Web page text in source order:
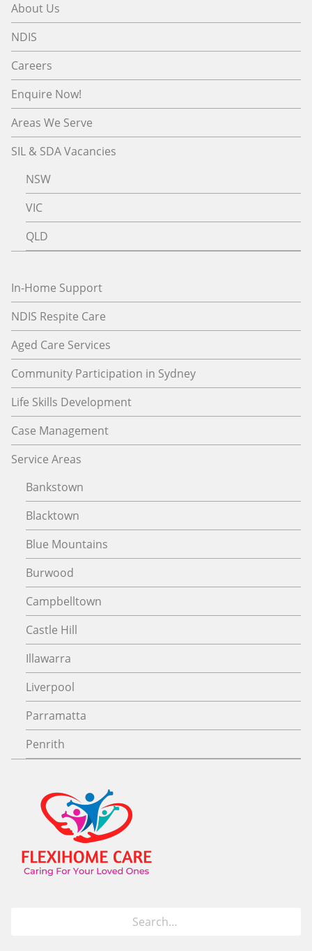
About Us
NDIS
Careers
Enquire Now!
Areas We Serve
SIL & SDA Vacancies
NSW
VIC
QLD
In-Home Support
NDIS Respite Care
Aged Care Services
Community Participation in Sydney
Life Skills Development
Case Management
Service Areas
Bankstown
Blacktown
Blue Mountains
Burwood
Campbelltown
Castle Hill
Illawarra
Liverpool
Parramatta
Penrith